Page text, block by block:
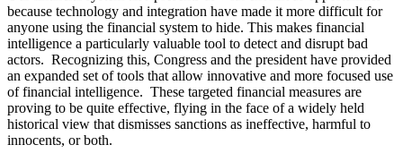
because technology and integration have made it more difficult for
anyone using the financial system to hide. This makes financial
intelligence a particularly valuable tool to detect and disrupt bad
actors. Recognizing this, Congress and the president have provided
an expanded set of tools that allow innovative and more focused use
of financial intelligence. These targeted financial measures are
proving to be quite effective, flying in the face of a widely held
historical view that dismisses sanctions as ineffective, harmful to
innocents, or both.